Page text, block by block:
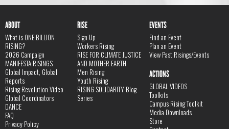
ABOUT
What is ONE BILLION
RISING?
2026 Campaign
MANIFESTA RISINGS
Global Impact, Global
Reports
Rising Revolution Video
Global Coordinators
DANCE
FAQ
Privacy Policy
RISE
Sign Up
Workers Rising
RISE FOR CLIMATE JUSTICE
AND MOTHER EARTH
Men Rising
Youth Rising
RISING SOLIDARITY Blog
Series
EVENTS
Find an Event
Plan an Event
View Past Risings/Events
ACTIONS
GLOBAL VIDEOS
Toolkits
Campus Rising Toolkit
Media Downloads
Store